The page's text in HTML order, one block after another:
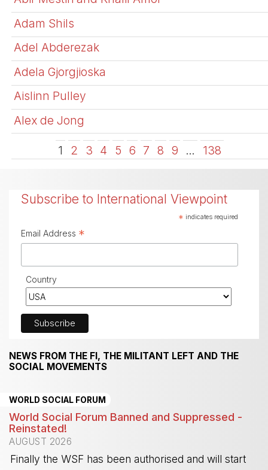
Adam Shils
Adel Abderezak
Adela Gjorgjioska
Aislinn Pulley
Alex de Jong
1 2 3 4 5 6 7 8 9 … 138
Subscribe to International Viewpoint
* indicates required
Email Address *
Country
NEWS FROM THE FI, THE MILITANT LEFT AND THE
SOCIAL MOVEMENTS
WORLD SOCIAL FORUM
World Social Forum Banned and Suppressed -
Reinstated!
AUGUST 2026
Finally the WSF has been authorised and will start